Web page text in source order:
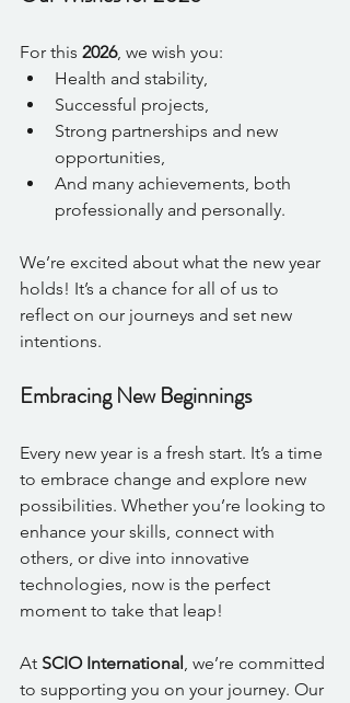
For this 2026, we wish you:
Health and stability,
Successful projects,
Strong partnerships and new
opportunities,
And many achievements, both
professionally and personally.
We’re excited about what the new year
holds! It’s a chance for all of us to
reflect on our journeys and set new
intentions.
Embracing New Beginnings
Every new year is a fresh start. It’s a time
to embrace change and explore new
possibilities. Whether you’re looking to
enhance your skills, connect with
others, or dive into innovative
technologies, now is the perfect
moment to take that leap!
At SCIO International , we’re committed
to supporting you on your journey. Our